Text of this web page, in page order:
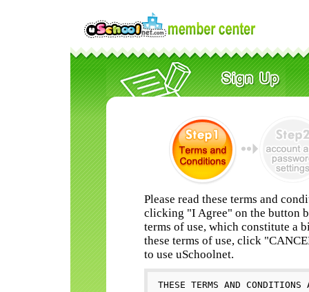
Please read these terms and
clicking "I Agree" on the button
terms of use, which constitute a
these terms of use, click
to use uSchoolnet.